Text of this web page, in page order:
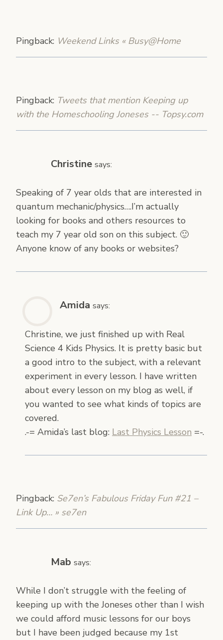
Pingback: Weekend Links « Busy@Home
Pingback: Tweets that mention Keeping up
with the Homeschooling Joneses -- Topsy.com
Christine says:
Speaking of 7 year olds that are interested in
quantum mechanic/physics….I’m actually
looking for books and others resources to
teach my 7 year old son on this subject. 🙂
Anyone know of any books or websites?
Amida says:
Christine, we just finished up with Real
Science 4 Kids Physics. It is pretty basic but
a good intro to the subject, with a relevant
experiment in every lesson. I have written
about every lesson on my blog as well, if
you wanted to see what kinds of topics are
covered.
.-= Amida’s last blog: Last Physics Lesson =-.
Pingback: Se7en’s Fabulous Friday Fun #21 –
Link Up… » se7en
Mab says:
While I don’t struggle with the feeling of
keeping up with the Joneses other than I wish
we could afford music lessons for our boys
but I have been judged because my 1st